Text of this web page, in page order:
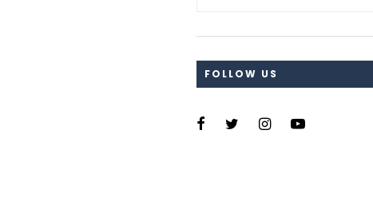
FOLLOW US